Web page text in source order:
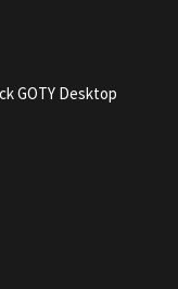
GOTY Desktop